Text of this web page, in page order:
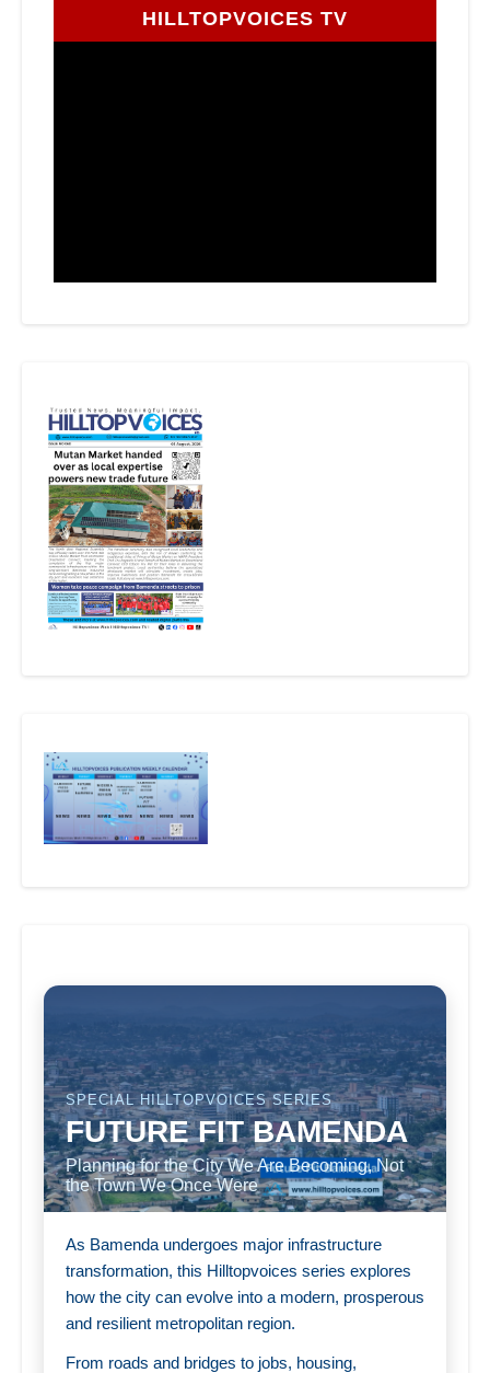
HILLTOPVOICES TV
SPECIAL HILLTOPVOICES SERIES
FUTURE FIT BAMENDA
Planning for the City We Are Becoming, Not
the Town We Once Were
As Bamenda undergoes major infrastructure
transformation, this Hilltopvoices series explores
how the city can evolve into a modern, prosperous
and resilient metropolitan region.
From roads and bridges to jobs, housing,